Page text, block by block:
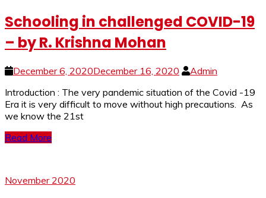
Schooling in challenged COVID-19
– by R. Krishna Mohan
December 6, 2020December 16, 2020
Admin
Introduction : The very pandemic situation of the Covid -19
Era it is very difficult to move without high precautions. As
we know the 21st
Read More
November 2020